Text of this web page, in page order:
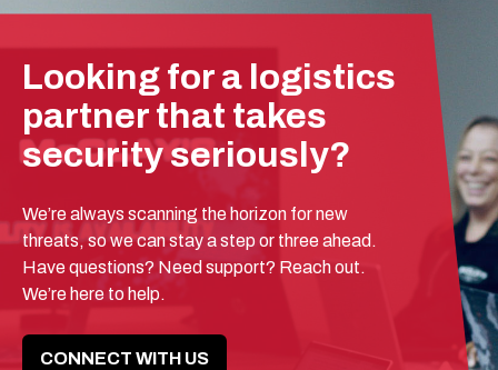
Looking for a logistics
partner that takes
security seriously?
We’re always scanning the horizon for new
threats, so we can stay a step or three ahead.
Have questions? Need support? Reach out.
We’re here to help.
CONNECT WITH US